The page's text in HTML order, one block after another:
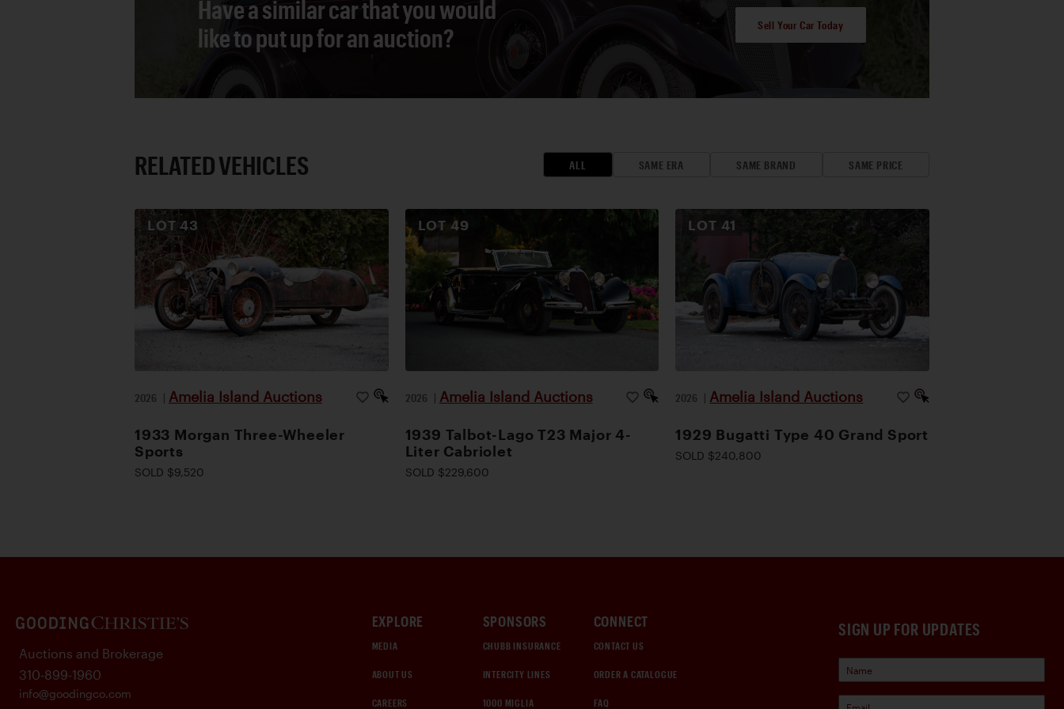
Have a similar car that you would
like to put up for an auction?
Sell Your Car Today
RELATED VEHICLES ALL SAME ERA SAME BRAND SAME PRICE
LOT43
2026 | Amelia Island Auctions
1933 Morgan Three-Wheeler
Sports
SOLD $9,520
LOT 49
2026 | Amelia Island Auctions
1939 Talbot-Lago T23 Major 4-
Liter Cabriolet
SOLD $229,600
LOT 41
2026 | Amelia Island Auctions
1929 Bugatti Type 40 Grand Sport
SOLD $240,800
SIGN UP FOR UPDATES
EXPLORE
MEDIA
ABOUT US
CAREERS
SPONSORS
CHUBB INSURANCE
INTERCITY LINES
1000 MIGLIA
CONNECT
CONTACT US
ORDER A CATALOGUE
FAQ
Auctions and Brokerage
310-899-1960
info@goodingco.com